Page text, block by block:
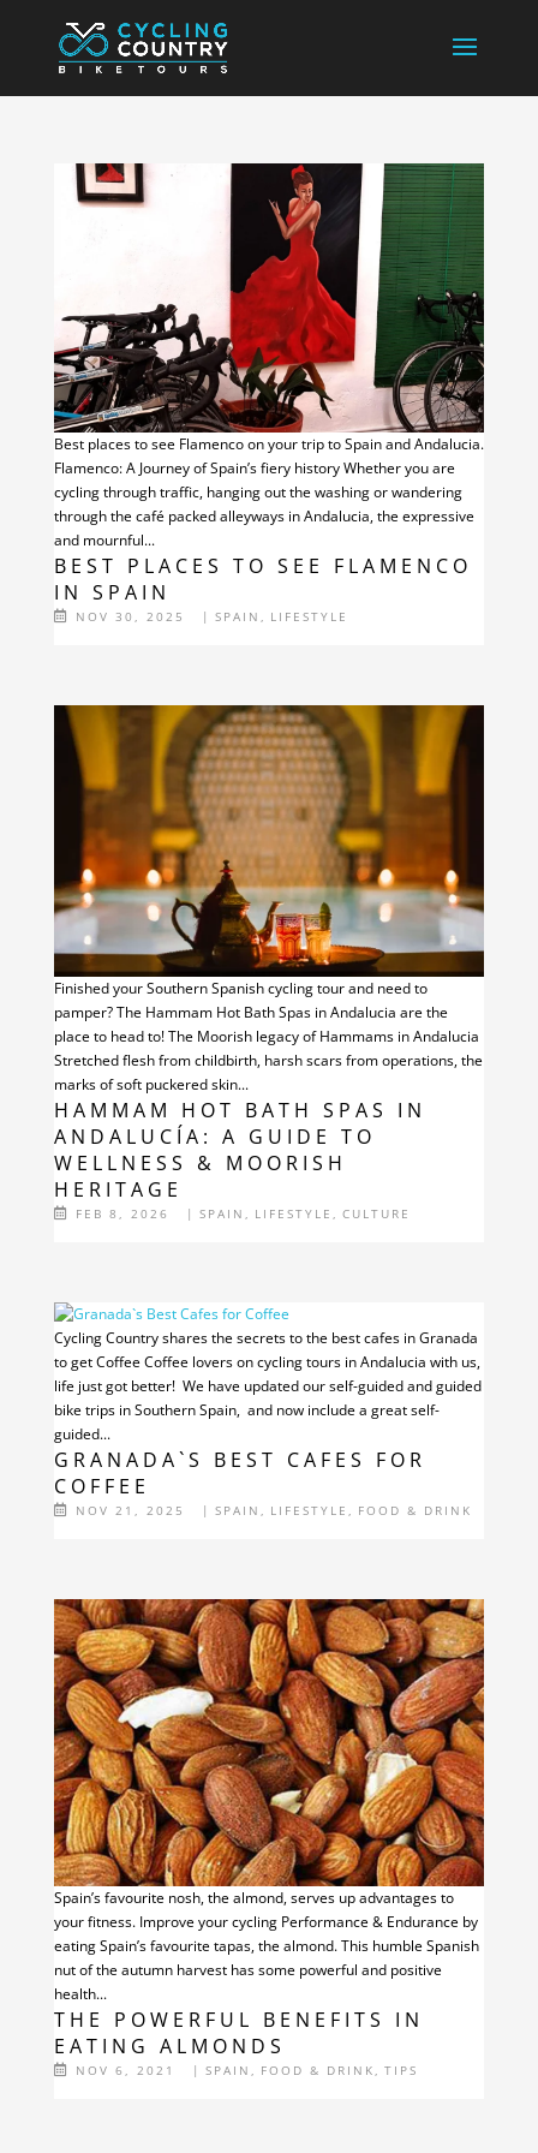
BEST PLACES TO SEE FLAMENCO
IN SPAIN
NOV 30, 2025 | SPAIN , LIFESTYLE
Best places to see Flamenco on your trip to Spain and Andalucia.
Flamenco: A Journey of Spain’s fiery history Whether you are
cycling through traffic, hanging out the washing or wandering
through the café packed alleyways in Andalucia, the expressive
and mournful...
HAMMAM HOT BATH SPAS IN
ANDALUCÍA: A GUIDE TO
WELLNESS & MOORISH
HERITAGE
FEB 8, 2026 | SPAIN , LIFESTYLE , CULTURE
Finished your Southern Spanish cycling tour and need to
pamper? The Hammam Hot Bath Spas in Andalucia are the
place to head to! The Moorish legacy of Hammams in Andalucia
Stretched flesh from childbirth, harsh scars from operations, the
marks of soft puckered skin...
GRANADA`S BEST CAFES FOR
COFFEE
NOV 21, 2025 | SPAIN , LIFESTYLE , FOOD & DRINK
Cycling Country shares the secrets to the best cafes in Granada
to get Coffee Coffee lovers on cycling tours in Andalucia with us,
life just got better! We have updated our self-guided and guided
bike trips in Southern Spain, and now include a great self-
guided...
THE POWERFUL BENEFITS IN
EATING ALMONDS
NOV 6, 2021 | SPAIN , FOOD & DRINK , TIPS
Spain’s favourite nosh, the almond, serves up advantages to
your fitness. Improve your cycling Performance & Endurance by
eating Spain’s favourite tapas, the almond. This humble Spanish
nut of the autumn harvest has some powerful and positive
health...